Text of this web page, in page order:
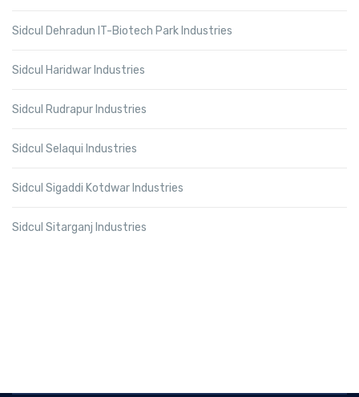
Sidcul Dehradun IT-Biotech Park Industries
Sidcul Haridwar Industries
Sidcul Rudrapur Industries
Sidcul Selaqui Industries
Sidcul Sigaddi Kotdwar Industries
Sidcul Sitarganj Industries